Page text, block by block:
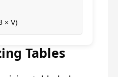
× V)
Tables